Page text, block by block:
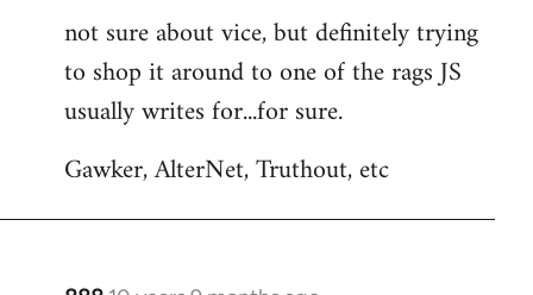
to
Welcome
libcom.org
not sure about vice, but definitely trying
to shop it around to one of the rags JS
usually writes for...for sure.
Gawker, AlterNet, Truthout, etc